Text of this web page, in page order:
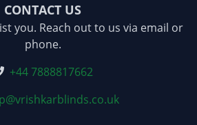
CONTACT US
you. Reach out to us via email or
phone.
+44 7888817662